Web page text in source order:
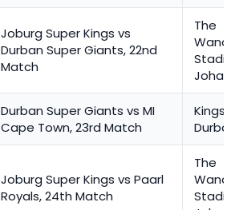
Joburg Super Kings vs
Durban Super Giants, 22nd
Match
The
Durban Super Giants vs MI
Cape Town, 23rd Match
Joburg Super Kings vs Paarl
Royals, 24th Match
The